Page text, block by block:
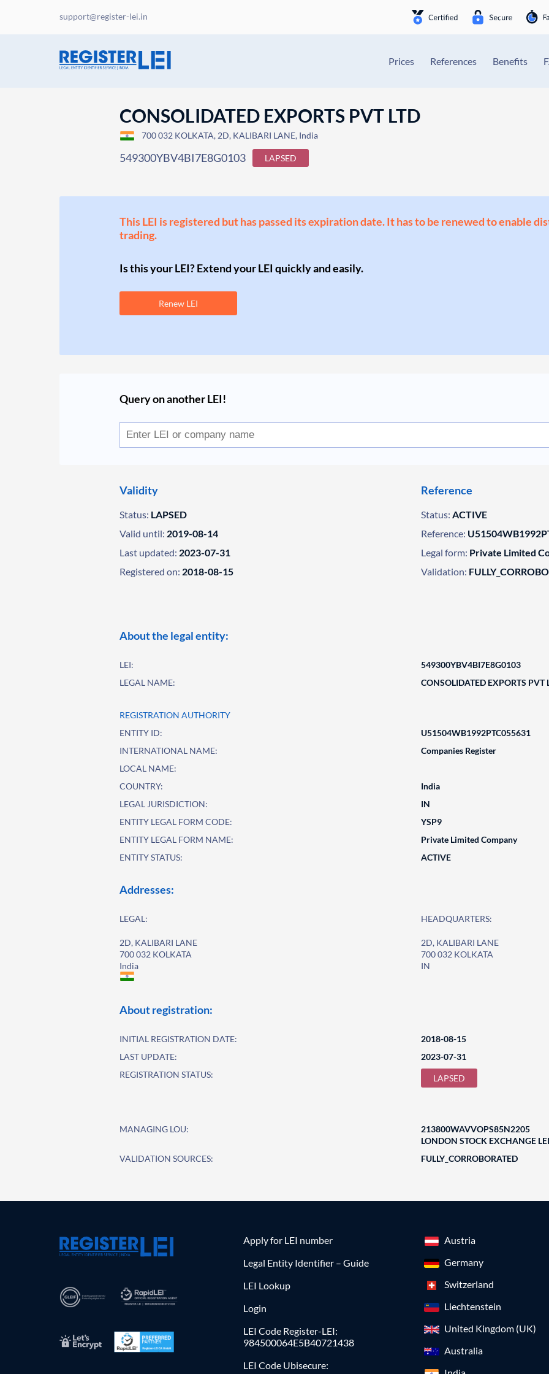
support@register-lei.in
Prices References Benefits
CONSOLIDATED EXPORTS PVT LTD
700 032 KOLKATA, 2D, KALIBARI LANE, India
549300YBV4BI7E8G0103 LAPSED
This LEI is registered but has passed its expiration date. It has to be renewed to enable
trading.
Is this your LEI? Extend your LEI quickly and easily.
Renew LEI
Query on another LEI!
Validity
Status: LAPSED
Valid until: 2019-08-14
Last updated: 2023-07-31
Registered on: 2018-08-15
Reference
Status: ACTIVE
Reference:
Legal form: Private Limited
Validation:
About the legal entity:
LEI:
549300YBV4BI7E8G0103
LEGAL NAME:
CONSOLIDATED EXPORTS PVT
REGISTRATION AUTHORITY
ENTITY ID:
U51504WB1992PTC055631
INTERNATIONAL NAME:
Companies Register
LOCAL NAME:
COUNTRY:
India
LEGAL JURISDICTION:
IN
ENTITY LEGAL FORM CODE:
YSP9
ENTITY LEGAL FORM NAME:
Private Limited Company
ENTITY STATUS:
ACTIVE
Addresses:
LEGAL:
2D, KALIBARI LANE
700 032 KOLKATA
India
HEADQUARTERS:
2D, KALIBARI LANE
700 032 KOLKATA
IN
About registration:
INITIAL REGISTRATION DATE:
2018-08-15
LAST UPDATE:
2023-07-31
REGISTRATION STATUS:
LAPSED
MANAGING LOU:
213800WAVVOPS85N2205
LONDON STOCK EXCHANGE
VALIDATION SOURCES:
FULLY_CORROBORATED
Apply for LEI number
Legal Entity Identifier – Guide
LEI Lookup
Login
LEI Code Register-LEI:
984500064E5B40721438
LEI Code Ubisecure:
Austria
Germany
Switzerland
Liechtenstein
United Kingdom (UK)
Australia